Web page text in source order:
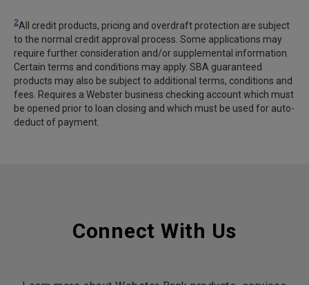
2All credit products, pricing and overdraft protection are subject
to the normal credit approval process. Some applications may
require further consideration and/or supplemental information.
Certain terms and conditions may apply. SBA guaranteed
products may also be subject to additional terms, conditions and
fees. Requires a Webster business checking account which must
be opened prior to loan closing and which must be used for auto-
deduct of payment.
Connect With Us